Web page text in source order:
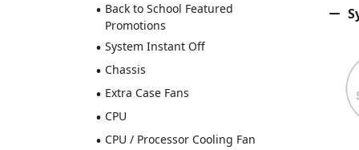
• Back to School Featured
Promotions
• System Instant Off
• Chassis
• Extra Case Fans
• CPU
• CPU / Processor Cooling Fan